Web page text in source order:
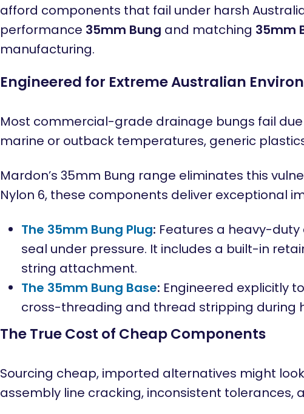
afford components that fail under harsh
performance 35mm Bung and matching 35mm
manufacturing.
Engineered for Extreme Australian
Most commercial-grade drainage bungs fail
marine or outback temperatures, generic
Mardon’s 35mm Bung range eliminates this
Nylon 6, these components deliver exceptional
The 35mm Bung Plug: Features a heavy-
seal under pressure. It includes a built-in
string attachment.
The 35mm Bung Base: Engineered explicitly
cross-threading and thread stripping during
The True Cost of Cheap Components
Sourcing cheap, imported alternatives might
assembly line cracking, inconsistent